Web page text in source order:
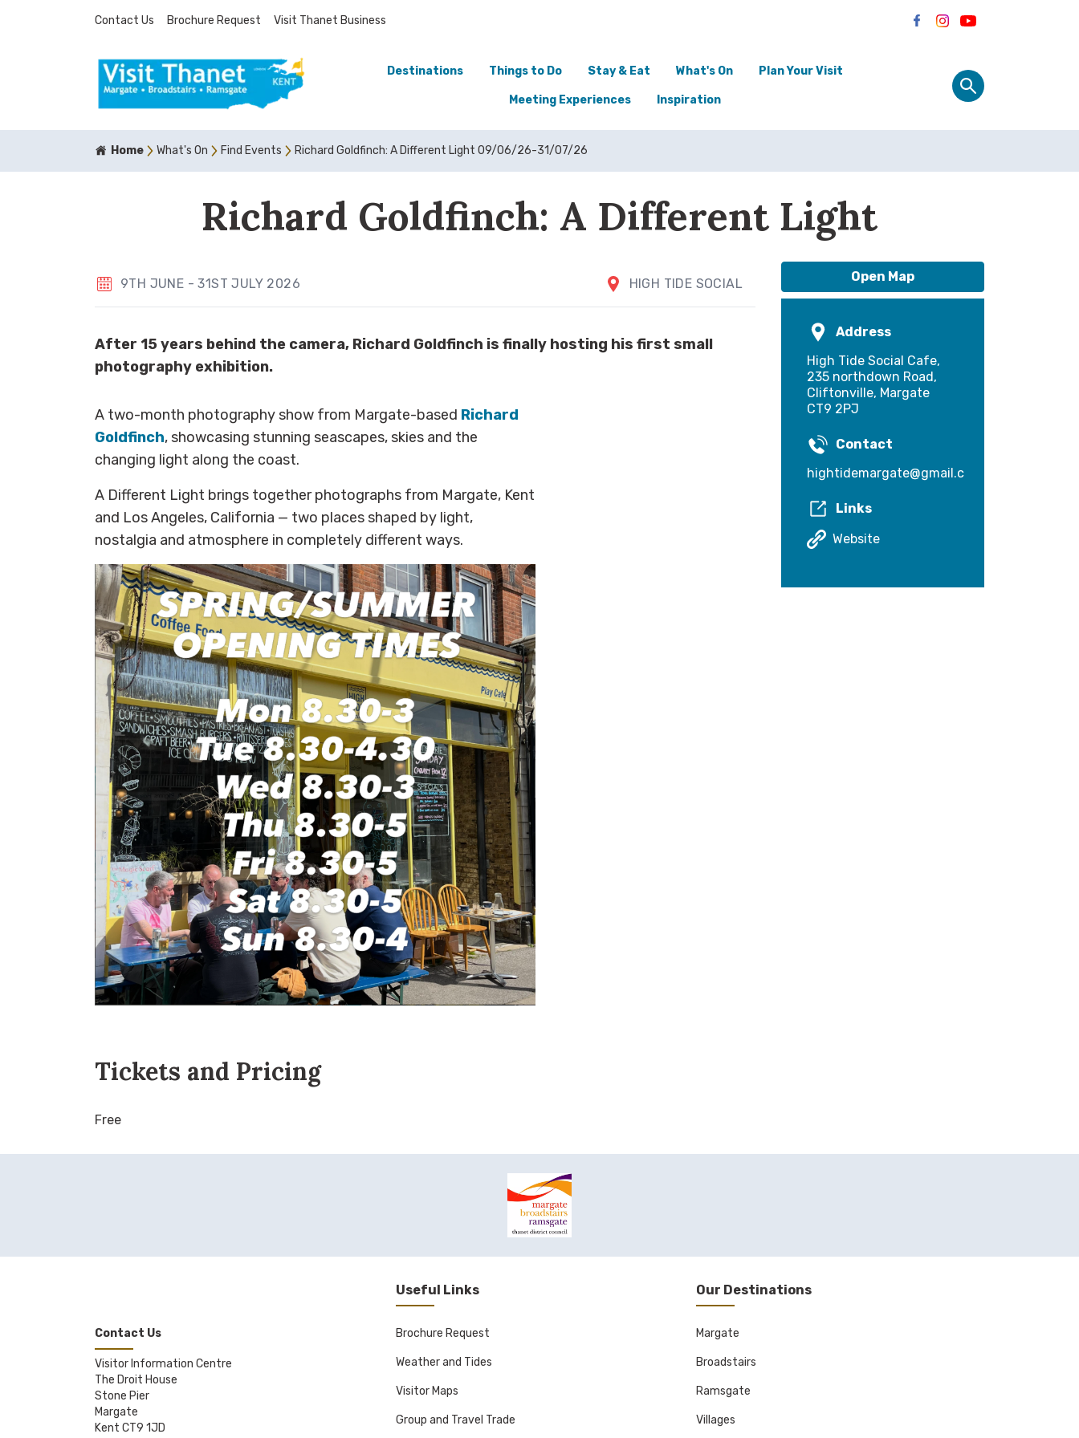
Contact Us Brochure Request Visit Thanet Business
Destinations Things to Do Stay & Eat What's On Plan Your Visit
Meeting Experiences Inspiration
Home What's On Find Events Richard Goldfinch: A Different Light 09/06/26-31/07/26
Richard Goldfinch: A Different Light
9TH JUNE - 31ST JULY 2026 HIGH TIDE SOCIAL
After 15 years behind the camera, Richard Goldfinch is finally hosting his first small
photography exhibition.
A two-month photography show from Margate-based Richard
Goldfinch, showcasing stunning seascapes, skies and the
changing light along the coast.
A Different Light brings together photographs from Margate, Kent
and Los Angeles, California — two places shaped by light,
nostalgia and atmosphere in completely different ways.
Tickets and Pricing
Free
Open Map
Address
High Tide Social Cafe,
235 northdown Road,
Cliftonville, Margate
CT9 2PJ
Contact
hightidemargate@gmail.com
Links
Website
Contact Us
Visitor Information Centre
The Droit House
Stone Pier
Margate
Kent CT9 1JD
Useful Links
Brochure Request
Weather and Tides
Visitor Maps
Group and Travel Trade
Our Destinations
Margate
Broadstairs
Ramsgate
Villages